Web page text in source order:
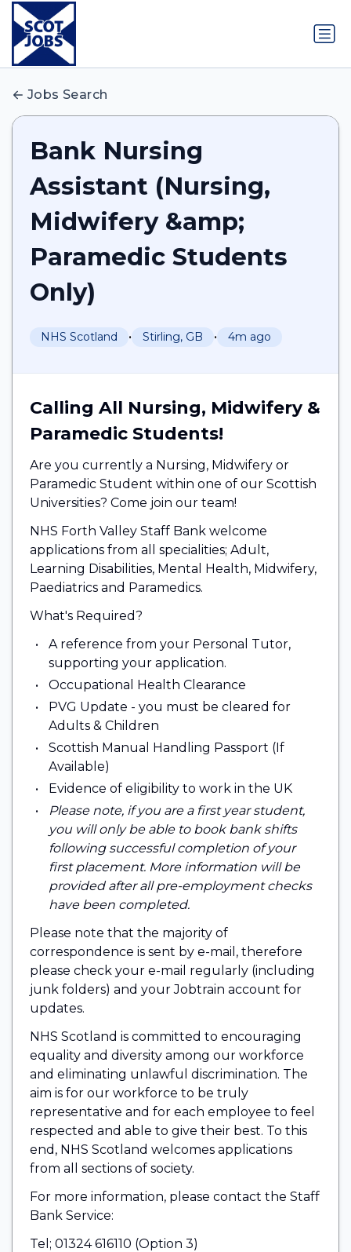
Jobs Search
Bank Nursing
Assistant (Nursing,
Midwifery &amp;
Paramedic Students
Only)
NHS Scotland • Stirling, GB • 4m ago
Calling All Nursing, Midwifery &
Paramedic Students!
Are you currently a Nursing, Midwifery or
Paramedic Student within one of our Scottish
Universities? Come join our team!
NHS Forth Valley Staff Bank welcome
applications from all specialities; Adult,
Learning Disabilities, Mental Health, Midwifery,
Paediatrics and Paramedics.
What's Required?
A reference from your Personal Tutor,
supporting your application.
Occupational Health Clearance
PVG Update - you must be cleared for
Adults & Children
Scottish Manual Handling Passport (If
Available)
Evidence of eligibility to work in the UK
Please note, if you are a first year student,
you will only be able to book bank shifts
following successful completion of your
first placement. More information will be
provided after all pre-employment checks
have been completed.
Please note that the majority of
correspondence is sent by e-mail, therefore
please check your e-mail regularly (including
junk folders) and your Jobtrain account for
updates.
NHS Scotland is committed to encouraging
equality and diversity among our workforce
and eliminating unlawful discrimination. The
aim is for our workforce to be truly
representative and for each employee to feel
respected and able to give their best. To this
end, NHS Scotland welcomes applications
from all sections of society.
For more information, please contact the Staff
Bank Service:
Tel; 01324 616110 (Option 3)